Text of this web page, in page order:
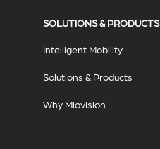
SOLUTIONS & PRODUCTS
Intelligent Mobility
Solutions & Products
Why Miovision